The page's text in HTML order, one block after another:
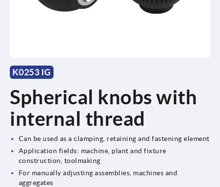
K0253 IG
Spherical knobs with
internal thread
Can be used as a clamping, retaining and fastening element
Application fields: machine, plant and fixture
construction, toolmaking
For manually adjusting assemblies, machines and
aggregates